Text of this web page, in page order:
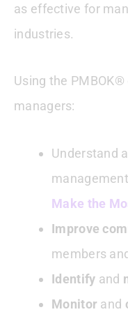
Which PMBOK
as effective for
industries.
Using the
managers:
Understand
Make the
Improve
members
Identify and
Monitor and